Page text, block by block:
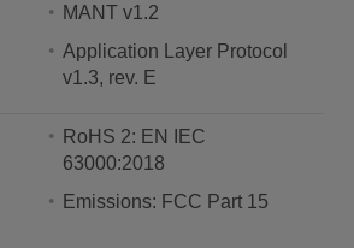
MANT v1.2
Application Layer Protocol
v1.3, rev. E
RoHS 2: EN IEC
63000:2018
Emissions: FCC Part 15